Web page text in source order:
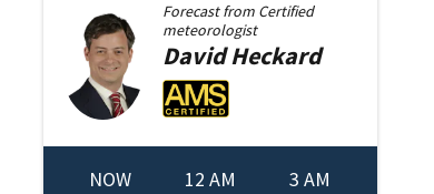
Forecast from Certified
meteorologist
DavidHeckard
NOW 12 AM 3 AM